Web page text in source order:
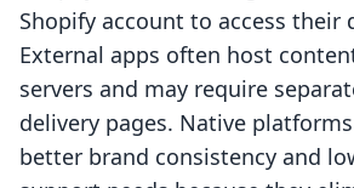
Shopify account to access their
External apps often host
servers and may require
delivery pages. Native
better brand consistency and